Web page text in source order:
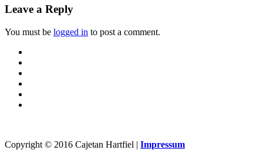
Leave a Reply
You must be logged in to post a comment.
Copyright © 2016 Cajetan Hartfiel | Impressum